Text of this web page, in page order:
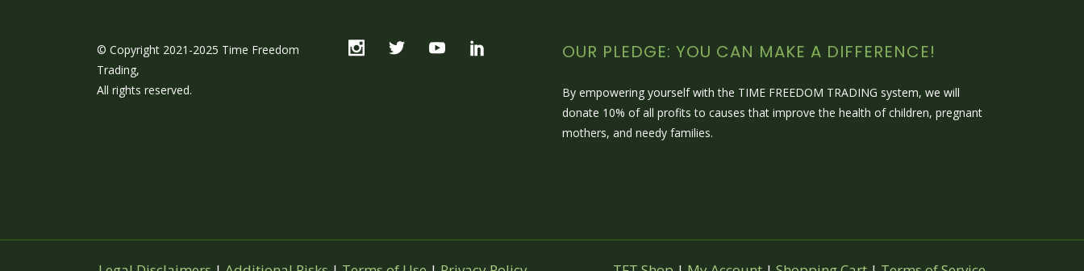
© Copyright 2021-2025 Time Freedom
Trading,
All rights reserved.
OUR PLEDGE: YOU CAN MAKE A DIFFERENCE!
By empowering yourself with the TIME FREEDOM TRADING system, we will
donate 10% of all profits to causes that improve the health of children, pregnant
mothers, and needy families.